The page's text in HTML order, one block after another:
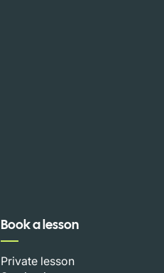
Book a lesson
Private lesson